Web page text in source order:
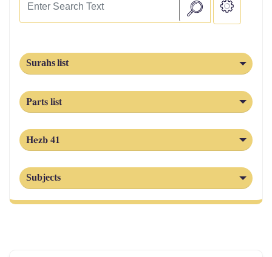
Surahs list
Parts list
Hezb 41
Subjects